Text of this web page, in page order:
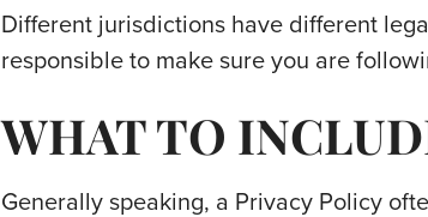
Different jurisdictions have different
responsible to make sure you are
WHAT TO
Generally speaking, a Privacy Policy